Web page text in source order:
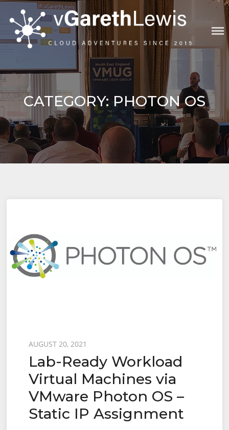
content
VGARETHLEWIS
CATEGORY: PHOTON OS
Posted
on
AUGUST 20, 2021
Lab-Ready Workload
Virtual Machines via
VMware Photon OS –
Static IP Assignment